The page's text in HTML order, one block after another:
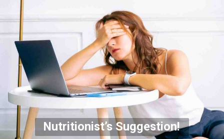
Nutritionist’s Suggestion!